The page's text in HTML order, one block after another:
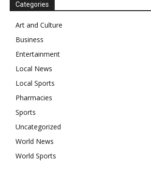
Categories
Art and Culture
Business
Entertainment
Local News
Local Sports
Pharmacies
Sports
Uncategorized
World News
World Sports